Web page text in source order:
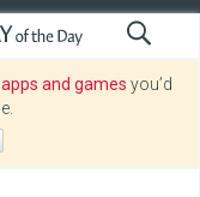
and games you’d